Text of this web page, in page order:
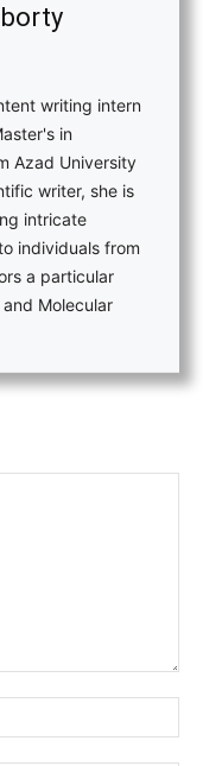
writing intern
in
Azad University
writer, she is
intricate
individuals from
a particular
Molecular